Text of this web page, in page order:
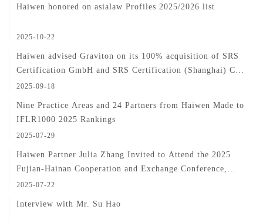
Haiwen honored on asialaw Profiles 2025/2026 list
2025-10-22
Haiwen advised Graviton on its 100% acquisition of SRS
Certification GmbH and SRS Certification (Shanghai) Co.,
Ltd.
2025-09-18
Nine Practice Areas and 24 Partners from Haiwen Made to
IFLR1000 2025 Rankings
2025-07-29
Haiwen Partner Julia Zhang Invited to Attend the 2025
Fujian-Hainan Cooperation and Exchange Conference,
Sharing In-Depth Insights into Cross-Border Investment
2025-07-22
Interview with Mr. Su Hao